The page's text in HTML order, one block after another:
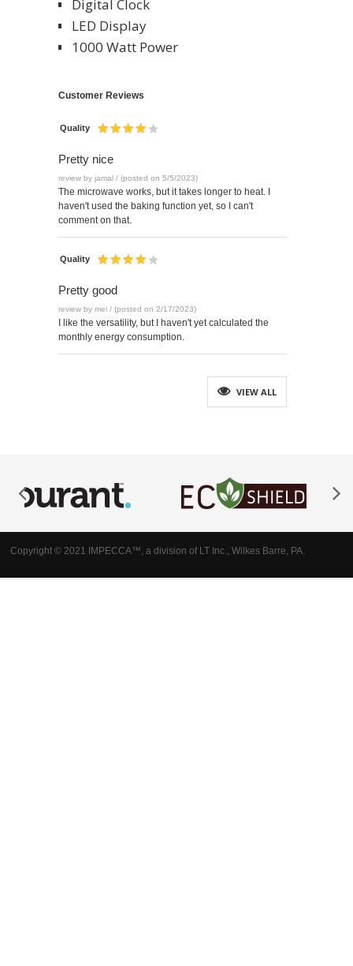
Digital Clock
LED Display
1000 Watt Power
Customer Reviews
Quality
Pretty nice
review by jamal / (posted on 5/5/2023)
The microwave works, but it takes longer to heat. I
haven't used the baking function yet, so I can't
comment on that.
Quality
Pretty good
review by mei / (posted on 2/17/2023)
I like the versatility, but I haven't yet calculated the
monthly energy consumption.
VIEW ALL
Copyright © 2021 IMPECCA™, a division of LT Inc., Wilkes Barre, PA.